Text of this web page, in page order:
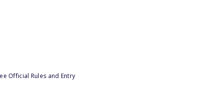
Official Rules and Entry